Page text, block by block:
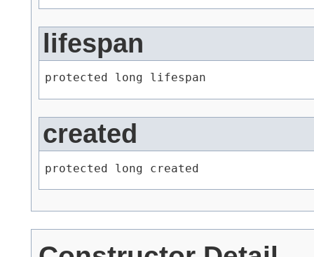
lifespan
protected long lifespan
created
protected long created